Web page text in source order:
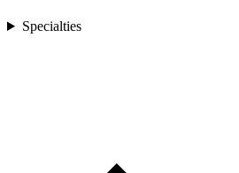
Specialties